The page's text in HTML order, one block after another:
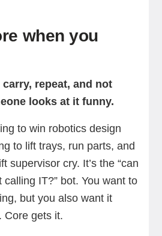
when you
repeat, and not
looks at it funny.
to win robotics design
to lift trays, run parts, and
supervisor cry. It’s the “can
IT?” bot. You want to
but you also want it
Core gets it.